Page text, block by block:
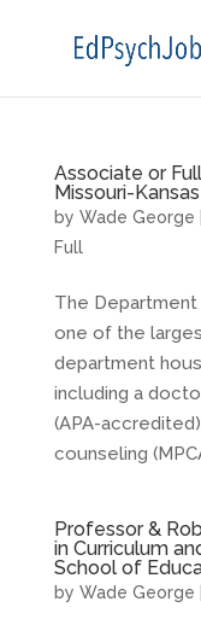
Associate or
Missouri-
by Wade George
Full
The
one of the
department
including a
(APA-
counseling
Professor &
in Curriculum
School of
by Wade George